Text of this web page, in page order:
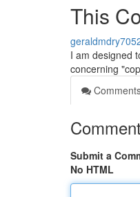
This
I am designed
concerning
Submit a
No HTML